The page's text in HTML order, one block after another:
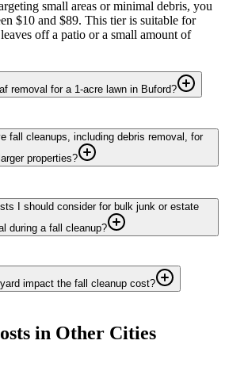
small areas or minimal debris, you
$10 and $89. This tier is suitable for
off a patio or a small amount of
removal for a 1-acre lawn in Buford?
fall cleanups, including debris removal, for
larger properties?
I should consider for bulk junk or estate
during a fall cleanup?
impact the fall cleanup cost?
in Other Cities